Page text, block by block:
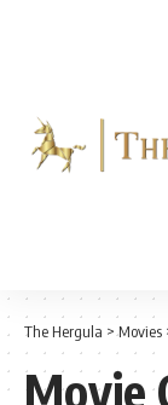
The Hergula >Movies
Movie